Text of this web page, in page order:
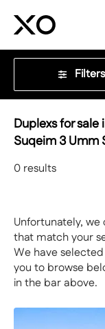
Filters
Duplexs for
Suqeim 3 Umm
0 results
Unfortunately,
that match your
We have
you to browse
in the bar above.